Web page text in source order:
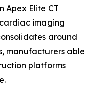
Apex Elite CT
imaging
around
manufacturers able
platforms